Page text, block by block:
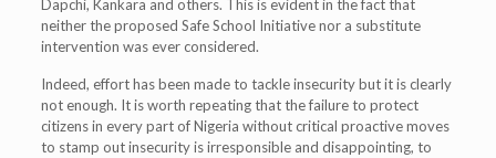
Dapchi, Kankara and others. This is evident in the fact that
neither the proposed Safe School Initiative nor a substitute
intervention was ever considered.
Indeed, effort has been made to tackle insecurity but it is clearly
not enough. It is worth repeating that the failure to protect
citizens in every part of Nigeria without critical proactive moves
to stamp out insecurity is irresponsible and disappointing, to